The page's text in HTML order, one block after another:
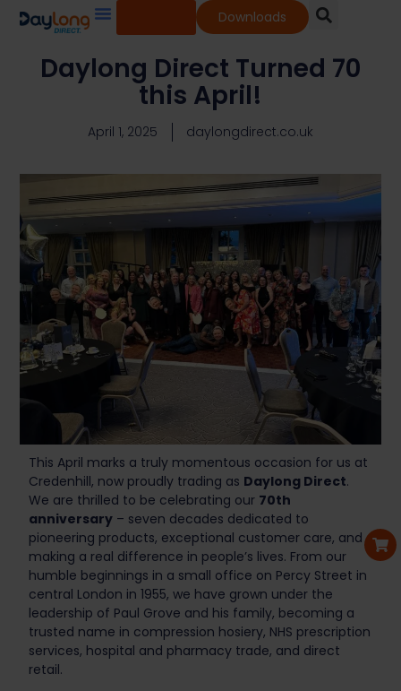
Downloads
Daylong Direct Turned 70
this April!
April 1, 2025 daylongdirect.co.uk
This April marks a truly momentous occasion for us at
Credenhill, now proudly trading as Daylong Direct.
We are thrilled to be celebrating our 70th
anniversary – seven decades dedicated to
pioneering products, exceptional customer care, and
making a real difference in people’s lives. From our
humble beginnings in a small office on Percy Street in
central London in 1955, we have grown under the
leadership of Paul Grove and his family, becoming a
trusted name in compression hosiery, NHS prescription
services, hospital and pharmacy trade, and direct
retail.